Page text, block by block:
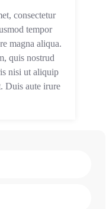
consectetur
tempor
magna aliqua.
quis nostrud
nisi ut aliquip
Duis aute irure